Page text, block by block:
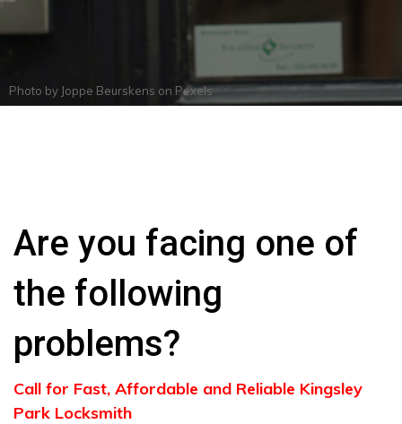
Photo by Joppe Beurskens on Pexels
Are you facing one of
the following
problems?
Call for Fast, Affordable and Reliable Kingsley
Park Locksmith